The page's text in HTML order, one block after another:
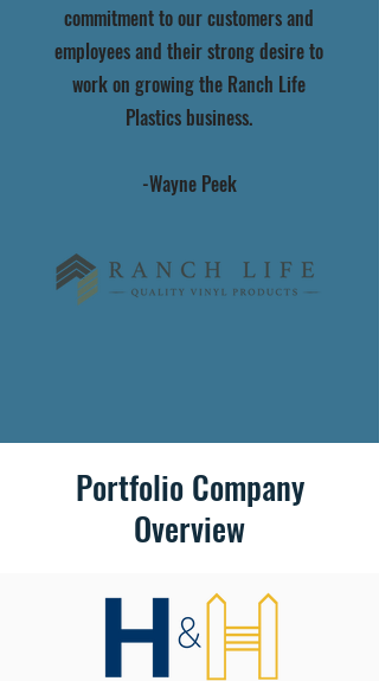
commitment to our customers and
employees and their strong desire to
work on growing the Ranch Life
Plastics business.
-Wayne Peek
Portfolio Company
Overview